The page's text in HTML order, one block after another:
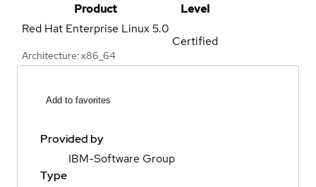
Product
Level
Red Hat Enterprise Linux5.0
Architecture: x86_64
Certified
Add to favorites
Provided by
IBM-Software Group
Type